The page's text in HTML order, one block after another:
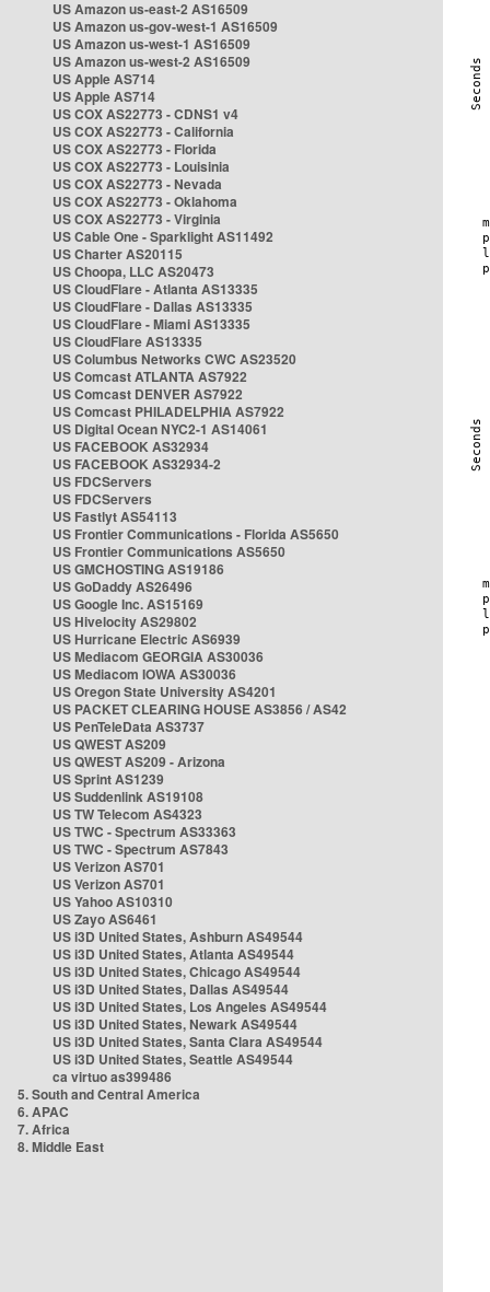
US Amazon us-east-2 AS16509
US Amazon us-gov-west-1 AS16509
US Amazon us-west-1 AS16509
US Amazon us-west-2 AS16509
US Apple AS714
US Apple AS714
US COX AS22773 - CDNS1 v4
US COX AS22773 - California
US COX AS22773 - Florida
US COX AS22773 - Louisinia
US COX AS22773 - Nevada
US COX AS22773 - Oklahoma
US COX AS22773 - Virginia
US Cable One - Sparklight AS11492
US Charter AS20115
US Choopa, LLC AS20473
US CloudFlare - Atlanta AS13335
US CloudFlare - Dallas AS13335
US CloudFlare - Miami AS13335
US CloudFlare AS13335
US Columbus Networks CWC AS23520
US Comcast ATLANTA AS7922
US Comcast DENVER AS7922
US Comcast PHILADELPHIA AS7922
US Digital Ocean NYC2-1 AS14061
US FACEBOOK AS32934
US FACEBOOK AS32934-2
US FDCServers
US FDCServers
US Fastlyt AS54113
US Frontier Communications - Florida AS5650
US Frontier Communications AS5650
US GMCHOSTING AS19186
US GoDaddy AS26496
US Google Inc. AS15169
US Hivelocity AS29802
US Hurricane Electric AS6939
US Mediacom GEORGIA AS30036
US Mediacom IOWA AS30036
US Oregon State University AS4201
US PACKET CLEARING HOUSE AS3856 / AS42
US PenTeleData AS3737
US QWEST AS209
US QWEST AS209 - Arizona
US Sprint AS1239
US Suddenlink AS19108
US TW Telecom AS4323
US TWC - Spectrum AS33363
US TWC - Spectrum AS7843
US Verizon AS701
US Verizon AS701
US Yahoo AS10310
US Zayo AS6461
US i3D United States, Ashburn AS49544
US i3D United States, Atlanta AS49544
US i3D United States, Chicago AS49544
US i3D United States, Dallas AS49544
US i3D United States, Los Angeles AS49544
US i3D United States, Newark AS49544
US i3D United States, Santa Clara AS49544
US i3D United States, Seattle AS49544
ca virtuo as399486
5. South and Central America
6. APAC
7. Africa
8. Middle East